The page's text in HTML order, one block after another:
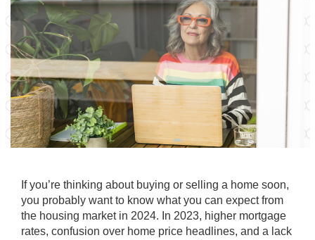
If you’re thinking about buying or selling a home soon,
you probably want to know what you can expect from
the housing marketin 2024. In 2023, higher mortgage
rates, confusion over home price headlines, and a lack